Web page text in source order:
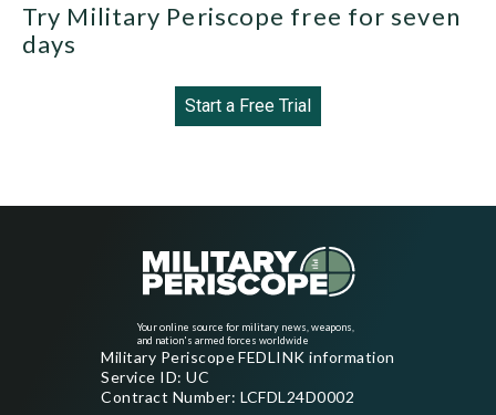
Try Military Periscope free for seven
days
Start a Free Trial
Your online source for military news, weapons,
and nation's armed forces worldwide
Military Periscope FEDLINK information
Service ID: UC
Contract Number: LCFDL24D0002